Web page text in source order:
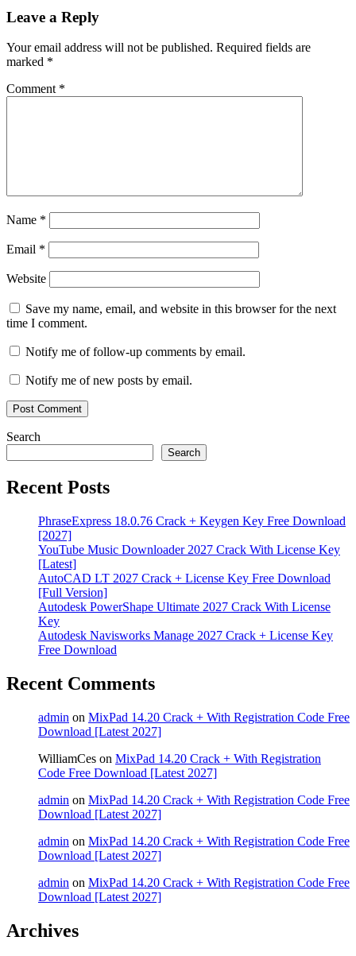
Preview file
System
Support Hard
Recoverykeygen
keylost
keyTorrent
keyUSB
Recoveryv3.2.28Video
RecoveryWindows
Recovery
Leave a Reply
Your email address will not be published. Required fields are
marked *
Comment *
Name *
Email *
Website
Save my name, email, and website in this browser for the next
time I comment.
Notify me of follow-up comments by email.
Notify me of new posts by email.
Search
Search
Recent Posts
PhraseExpress 18.0.76 Crack + Keygen Key Free Download
[2027]
YouTube Music Downloader 2027 Crack With License Key
[Latest]
AutoCAD LT 2027 Crack + License Key Free Download
[Full Version]
Autodesk PowerShape Ultimate 2027 Crack With License
Key
Autodesk Navisworks Manage 2027 Crack + License Key
Free Download
Recent Comments
admin on MixPad 14.20 Crack + With Registration Code Free
Download [Latest 2027]
WilliamCes on MixPad 14.20 Crack + With Registration
Code Free Download [Latest 2027]
admin on MixPad 14.20 Crack + With Registration Code Free
Download [Latest 2027]
admin on MixPad 14.20 Crack + With Registration Code Free
Download [Latest 2027]
admin on MixPad 14.20 Crack + With Registration Code Free
Download [Latest 2027]
Archives